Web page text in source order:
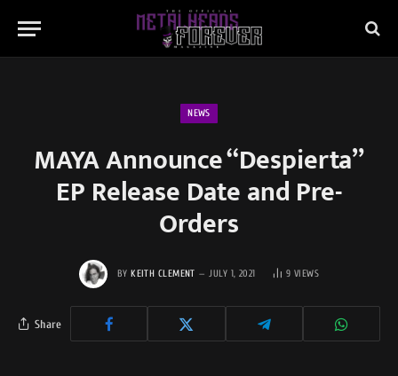
NEWS
MAYA Announce “Despierta”
EP Release Date and Pre-
Orders
BY KEITH CLEMENT JULY 1, 2021 9 VIEWS
Share